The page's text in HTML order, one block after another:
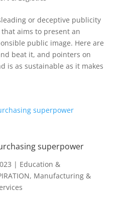
or deceptive publicity
aims to present an
public image. Here are
beat it, and pointers on
is as sustainable as it makes
superpower
| Education &
, Manufacturing &